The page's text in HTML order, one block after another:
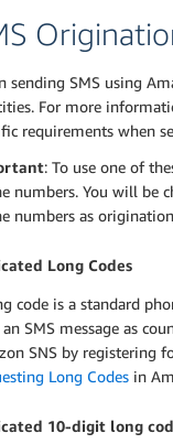
sending SMS using
For more
requirements when
: To use one of
numbers. You will be
numbers as
Long Codes
code is a standard
an SMS message as
SNS by registering
Long Codes in
10-digit long